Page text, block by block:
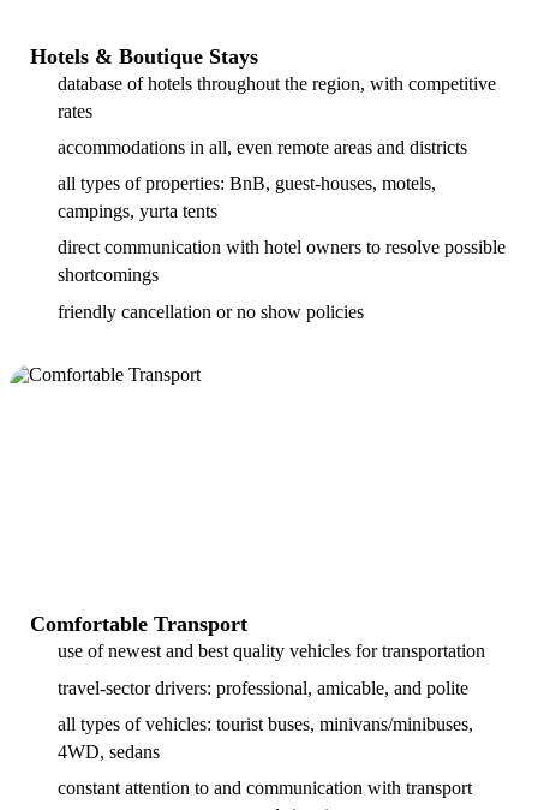
Hotels & Boutique Stays
database of hotels throughout the region, with competitive
rates
accommodations in all, even remote areas and districts
all types of properties: BnB, guest-houses, motels,
campings, yurta tents
direct communication with hotel owners to resolve possible
shortcomings
friendly cancellation or no show policies
Comfortable Transport
use of newest and best quality vehicles for transportation
travel-sector drivers: professional, amicable, and polite
all types of vehicles: tourist buses, minivans/minibuses,
4WD, sedans
constant attention to and communication with transport